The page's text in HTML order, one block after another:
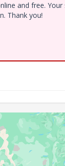
and free.
Thank you!